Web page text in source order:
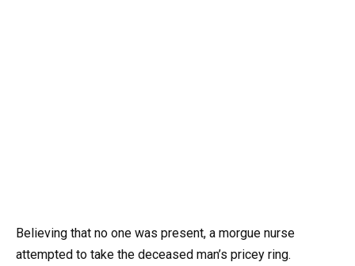
Believing that no one was present, a morgue nurse
attempted to take the deceased man’s pricey ring.